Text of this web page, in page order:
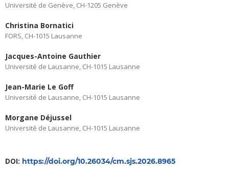
Université de Genève, CH-1205 Genève
Christina Bornatici
FORS, CH-1015 Lausanne
Jacques-Antoine Gauthier
Université de Lausanne, CH-1015 Lausanne
Jean-Marie Le Goff
Université de Lausanne, CH-1015 Lausanne
Morgane Déjussel
Université de Lausanne, CH-1015 Lausanne
DOI: https://doi.org/10.26034/cm.sjs.2026.8965